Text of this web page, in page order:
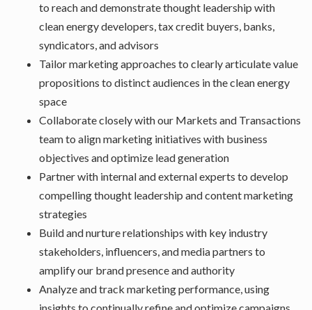
to reach and demonstrate thought leadership with
clean energy developers, tax credit buyers, banks,
syndicators, and advisors
Tailor marketing approaches to clearly articulate value
propositions to distinct audiences in the clean energy
space
Collaborate closely with our Markets and Transactions
team to align marketing initiatives with business
objectives and optimize lead generation
Partner with internal and external experts to develop
compelling thought leadership and content marketing
strategies
Build and nurture relationships with key industry
stakeholders, influencers, and media partners to
amplify our brand presence and authority
Analyze and track marketing performance, using